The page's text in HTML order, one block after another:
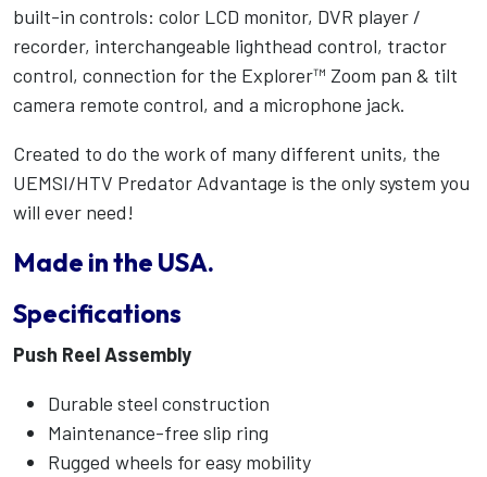
built-in controls: color LCD monitor, DVR player /
recorder, interchangeable lighthead control, tractor
control, connection for the Explorer™ Zoom pan & tilt
camera remote control, and a microphone jack.
Created to do the work of many different units, the
UEMSI/HTV Predator Advantage is the only system you
will ever need!
Made in the USA.
Specifications
Push Reel Assembly
Durable steel construction
Maintenance-free slip ring
Rugged wheels for easy mobility